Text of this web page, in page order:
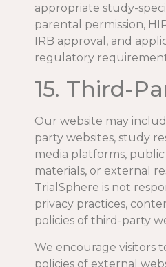
appropriate study-
parental permission,
IRB approval, and
regulatory
15. Third-
Our website may
party websites, study
media platforms, public
materials, or external
TrialSphere is not
privacy practices,
policies of third-party
We encourage visitors
policies of external